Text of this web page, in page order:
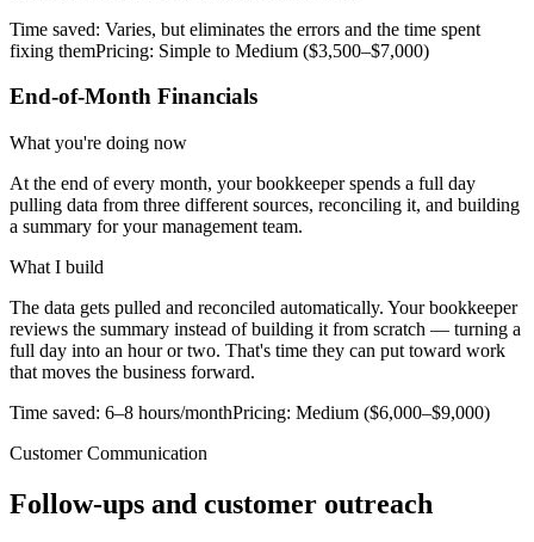
Time saved: Varies, but eliminates the errors and the time spent
fixing themPricing: Simple to Medium ($3,500–$7,000)
End-of-Month Financials
What you're doing now
At the end of every month, your bookkeeper spends a full day
pulling data from three different sources, reconciling it, and building
a summary for your management team.
What I build
The data gets pulled and reconciled automatically. Your bookkeeper
reviews the summary instead of building it from scratch — turning a
full day into an hour or two. That's time they can put toward work
that moves the business forward.
Time saved: 6–8 hours/monthPricing: Medium ($6,000–$9,000)
Customer Communication
Follow-ups and customer outreach